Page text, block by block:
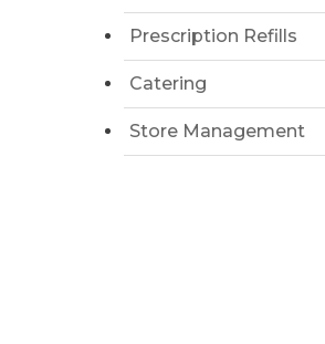
Prescription Refills
Catering
Store Management